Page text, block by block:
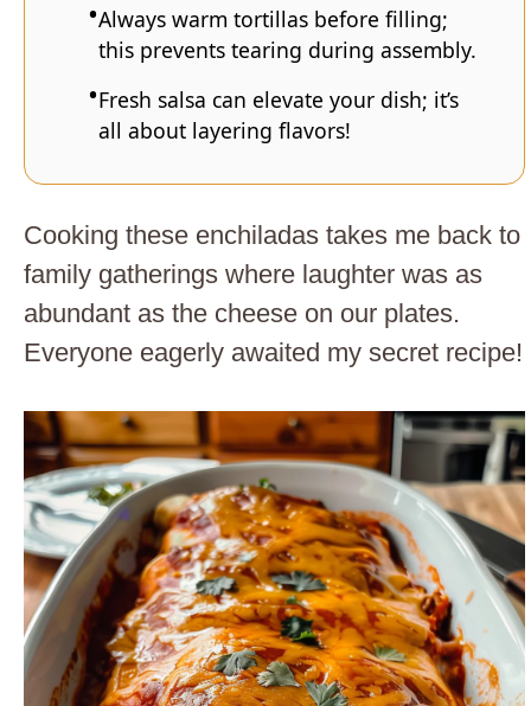
Always warm tortillas before filling;
this prevents tearing during assembly.
Fresh salsa can elevate your dish; it’s
all about layering flavors!
Cooking these enchiladas takes me back to
family gatherings where laughter was as
abundant as the cheese on our plates.
Everyone eagerly awaited my secret recipe!